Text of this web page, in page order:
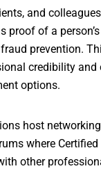
and
proof of a
prevention.
credibility and
options.
host
where
other